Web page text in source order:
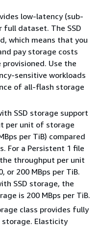
low-latency (sub-
full dataset. The SSD
which means that you
pay storage costs
Use the
sensitive workloads
of all-flash storage
SSD storage support
per unit of storage
per TiB) compared
For a Persistent 1 file
throughput per unit
or 200 MBps per TiB.
SSD storage, the
is 200 MBps per TiB.
class provides fully
Elasticity